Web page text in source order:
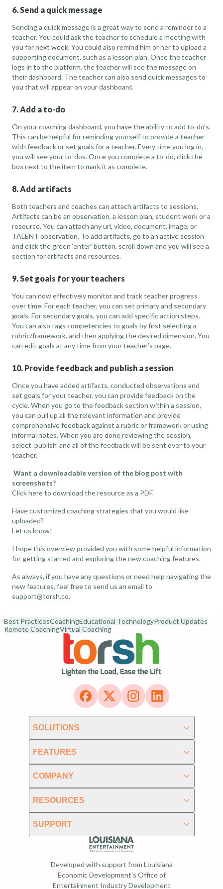
6. Send a quick message
Sending a quick message is a great way to send a reminder to a
teacher. You could ask the teacher to schedule a meeting with
you for next week. You could also remind him or her to upload a
supporting document, such as a lesson plan. Once the teacher
logs in to the platform, the teacher will see the message on
their dashboard. The teacher can also send quick messages to
you that will appear on your dashboard.
7. Add a to-do
On your coaching dashboard, you have the ability to add to-do’s.
This can be helpful for reminding yourself to provide a teacher
with feedback or set goals for a teacher. Every time you log in,
you will see your to-dos. Once you complete a to-do, click the
box next to the item to mark it as complete.
8. Add artifacts
Both teachers and coaches can attach artifacts to sessions.
Artifacts can be an observation, a lesson plan, student work or a
resource. You can attach any url, video, document, image, or
TALENT observation. To add artifacts, go to an active session
and click the green ‘enter’ button, scroll down and you will see a
section for artifacts and resources.
9. Set goals for your teachers
You can now effectively monitor and track teacher progress
over time. For each teacher, you can set primary and secondary
goals. For secondary goals, you can add specific action steps.
You can also tags competencies to goals by first selecting a
rubric/framework, and then applying the desired dimension. You
can edit goals at any time from your teacher’s page.
10. Provide feedback and publish a session
Once you have added artifacts, conducted observations and
set goals for your teacher, you can provide feedback on the
cycle. When you go to the feedback section within a session,
you can pull up all the relevant information and provide
comprehensive feedback against a rubric or framework or using
informal notes. When you are done reviewing the session,
select ‘publish’ and all of the feedback will be sent over to your
teacher.
Want a downloadable version of the blog post with
screenshots?
Click hereto download the resource as a PDF.
Have customized coaching strategies that you would like
uploaded?
Let us know!
I hope this overview provided you with some helpful information
for getting started and exploring the new coaching features.
As always, if you have any questions or need help navigating the
new features, feel free to send us an email to
support@torsh.co.
Best PracticesCoachingEducational TechnologyProduct Updates
Remote CoachingVirtual Coaching
SOLUTIONS
FEATURES
COMPANY
RESOURCES
SUPPORT
Developed with support from Louisiana
Economic Development's Office of
Entertainment Industry Development